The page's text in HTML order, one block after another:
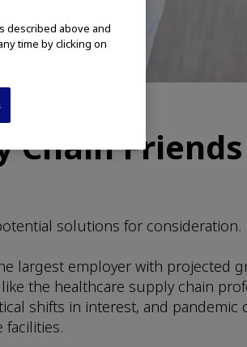
Chain Friends
solutions for consideration.
largest employer with projected
the healthcare supply chain
shifts in interest, and pandemic
described above and
time by clicking on